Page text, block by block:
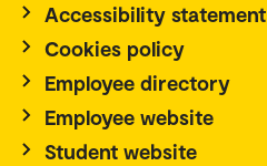
Accessibility statement
Cookies policy
Employee directory
Employee website
Student website